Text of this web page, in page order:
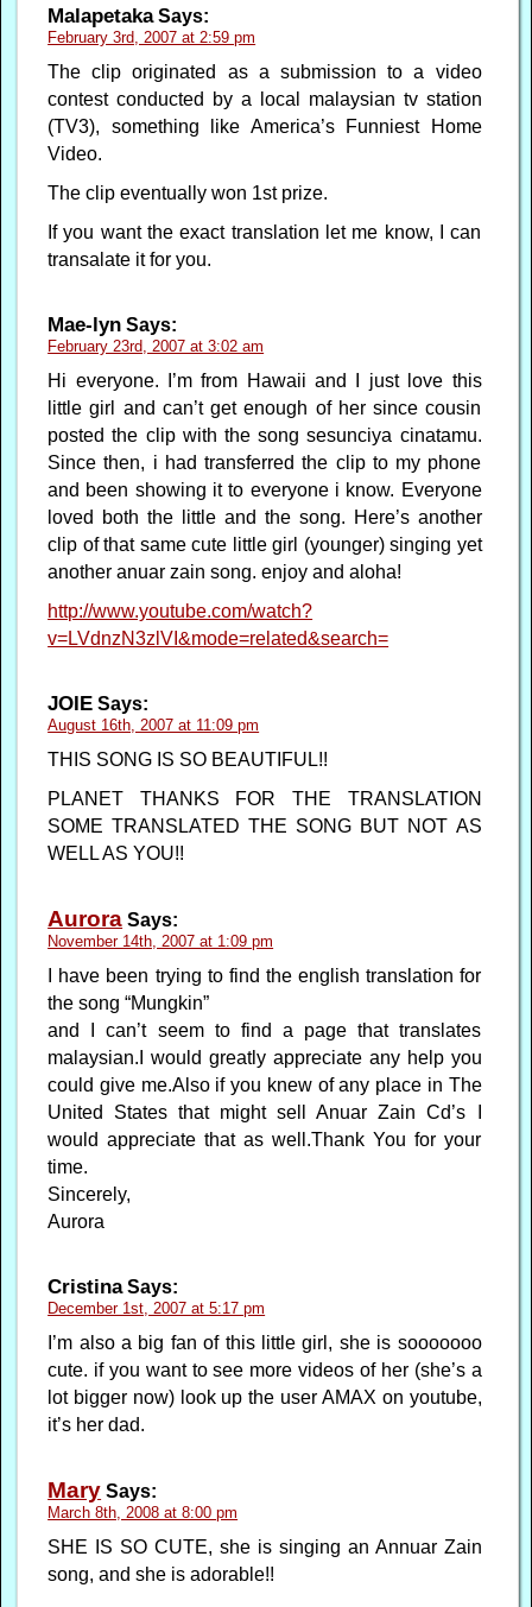
MalapetakaSays:
February 3rd, 2007 at 2:59 pm
The clip originated as a submission to a video
contest conducted by a local malaysian tv station
(TV3), something like America’s Funniest Home
Video.
The clip eventually won 1st prize.
If you want the exact translation let me know, I can
transalate it for you.
Mae-lyn Says:
February 23rd, 2007 at 3:02 am
Hi everyone. I’m from Hawaii and I just love this
little girl and can’t get enough of her since cousin
posted the clip with the song sesunciya cinatamu.
Since then, i had transferred the clip to my phone
and been showing it to everyone i know. Everyone
loved both the little and the song. Here’s another
clip of that same cute little girl (younger) singing yet
another anuar zain song. enjoy and aloha!
http://www.youtube.com/watch?
v=LVdnzN3zlVI&mode=related&search=
JOIE Says:
August 16th, 2007 at 11:09 pm
THIS SONG IS SO BEAUTIFUL!!
PLANET THANKS FOR THE TRANSLATION
SOME TRANSLATED THE SONG BUT NOT AS
WELL AS YOU!!
Aurora Says:
November 14th, 2007 at 1:09 pm
I have been trying to find the english translation for
the song “Mungkin”
and I can’t seem to find a page that translates
malaysian.I would greatly appreciate any help you
could give me.Also if you knew of any place in The
United States that might sell Anuar Zain Cd’s I
would appreciate that as well.Thank You for your
time.
Sincerely,
Aurora
CristinaSays:
December 1st, 2007 at 5:17 pm
I’m also a big fan of this little girl, she is sooooooo
cute. if you want to see more videos of her (she’s a
lot bigger now) look up the user AMAX on youtube,
it’s her dad.
Mary Says:
March 8th, 2008 at 8:00 pm
SHE IS SO CUTE, she is singing an Annuar Zain
song, and she is adorable!!